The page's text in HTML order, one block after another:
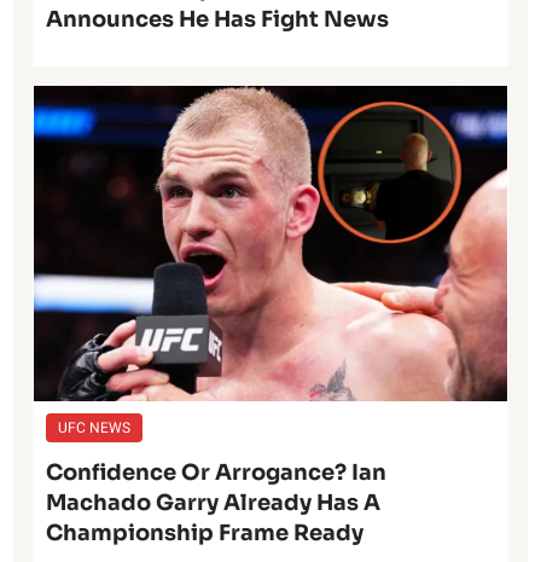
Announces He Has Fight News
UFC NEWS
Confidence Or Arrogance? Ian
Machado Garry Already Has A
Championship Frame Ready